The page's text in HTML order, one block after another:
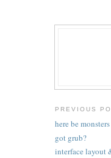
PREVIOUS
here be monsters
got grub?
interface layout